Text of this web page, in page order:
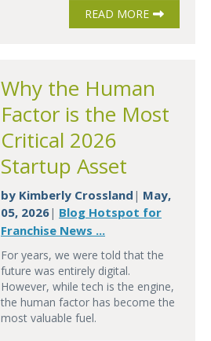
READ MORE
Why the Human
Factor is the Most
Critical 2026
Startup Asset
by Kimberly Crossland | May,
05, 2026| Blog Hotspot for
Franchise News ...
For years, we were told that the
future was entirely digital.
However, while tech is the engine,
the human factor has become the
most valuable fuel.